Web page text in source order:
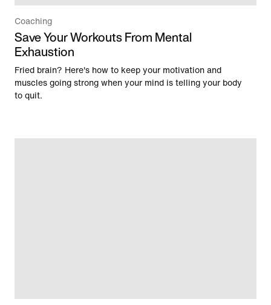
Coaching
Save Your Workouts From Mental
Exhaustion
Fried brain? Here's how to keep your motivation and
muscles going strong when your mind is telling your body
to quit.